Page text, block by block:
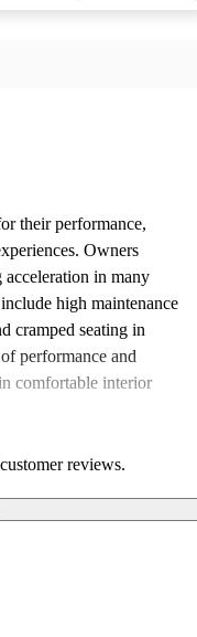
their performance,
Owners
acceleration in many
high maintenance
cramped seating in
performance and
comfortable interior
reviews.